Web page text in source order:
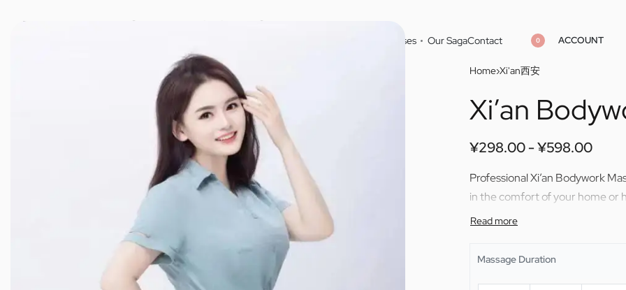
JINXIANG MASSAGE Masseuses Our SagaContact 0 ACCOUNT
Home›Xi'an西安
Xi’an
¥298.00 ¥598.00
Professional Xi’an Bodywork
in the comfort of your home or
Massage Duration